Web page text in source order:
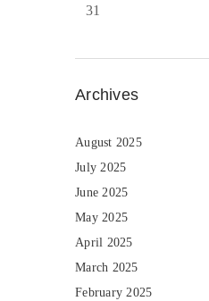
31
Archives
August 2025
July 2025
June 2025
May 2025
April 2025
March 2025
February 2025